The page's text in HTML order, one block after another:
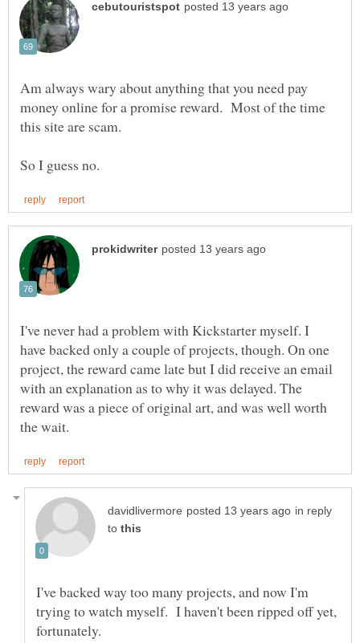
Am always wary about anything that you need pay
money online for a promise reward. Most of the time
I've never had a problem with Kickstarter myself. I
have backed only a couple of projects, though. On one
project, the reward came late but I did receive an email
with an explanation as to why it was delayed. The
reward was a piece of original art, and was well worth
in reply
to
I've backed way too many projects, and now I'm
trying to watch myself. I haven't been ripped off yet,